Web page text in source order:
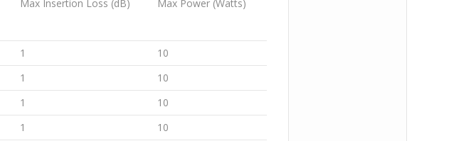
Max Insertion Loss (dB)
Max Power (Watts)
1
10
1
10
1
10
1
10